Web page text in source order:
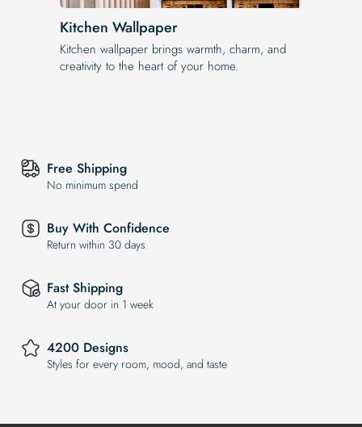
Kitchen Wallpaper
Kitchen wallpaper brings warmth, charm, and
creativity to the heart of your home.
Free Shipping
No minimum spend
Buy With Confidence
Return within 30 days
Fast Shipping
At your door in 1 week
4200 Designs
Styles for every room, mood, and taste